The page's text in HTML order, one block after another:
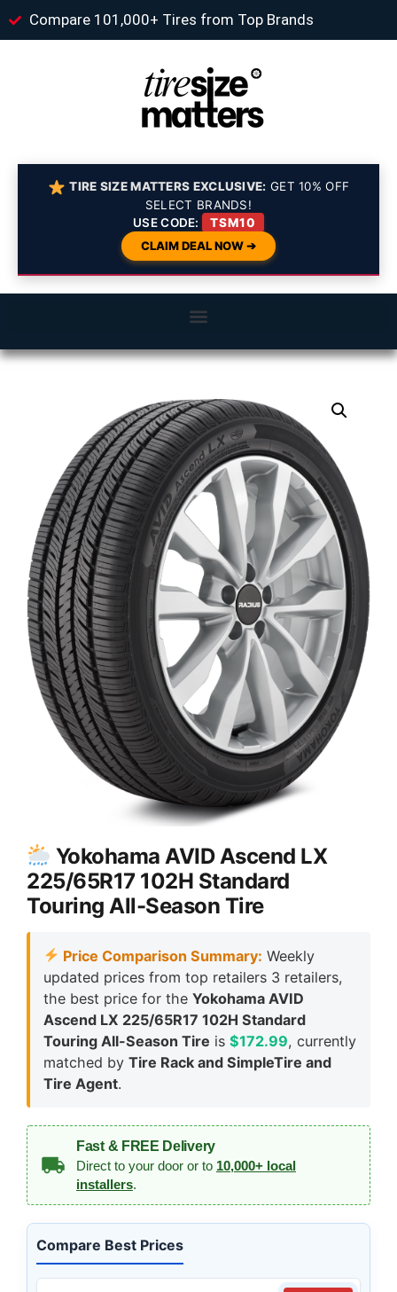
Compare 101,000+ Tires from Top Brands
TIRE SIZE MATTERS EXCLUSIVE: GET 10% OFF
SELECT BRANDS!
USE CODE:
TSM10
CLAIM DEAL NOW ➔
Yokohama AVID Ascend LX
225/65R17 102H Standard
Touring All-Season Tire
Price Comparison Summary: Weekly
updated prices from top retailers 3 retailers,
the best price for the Yokohama AVID
Ascend LX 225/65R17 102H Standard
Touring All-Season Tire is $172.99, currently
matched by Tire Rack and SimpleTire and
Tire Agent.
Fast & FREE Delivery
Direct to your door or to 10,000+ local
installers.
Compare Best Prices